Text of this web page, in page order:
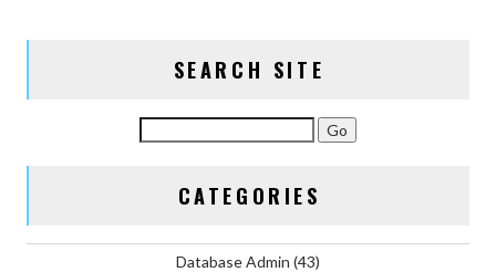
SEARCH SITE
CATEGORIES
Database Admin (43)